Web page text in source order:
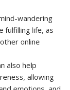
wandering
fulfilling life, as
online
also help
allowing